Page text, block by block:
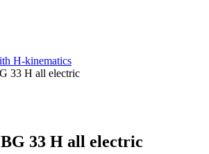
H-kinematics
33 H all electric
33 H all electric